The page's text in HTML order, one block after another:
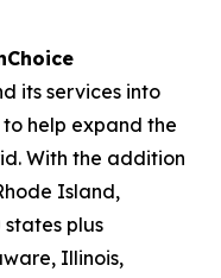
its services into
help expand the
With the addition
Island,
states plus
Illinois,